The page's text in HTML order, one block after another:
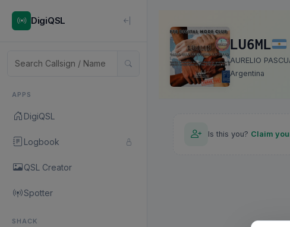
DigiQSL
APPS
DigiQSL
Logbook
QSL Creator
Spotter
SHACK
LU6ML
AURELIO
Argentina
Is this you? Claim